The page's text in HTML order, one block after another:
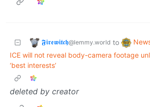
𝕱𝖎𝖗𝖊𝖜𝖎𝖙𝖈𝖍@lemmy.world to
ICE will not reveal body-camera footage
‘best interests’
deleted by creator